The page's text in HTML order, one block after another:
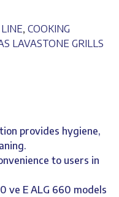
, COOKING
LAVASTONE GRILLS
provides hygiene,
to users in
ve E ALG 660 models